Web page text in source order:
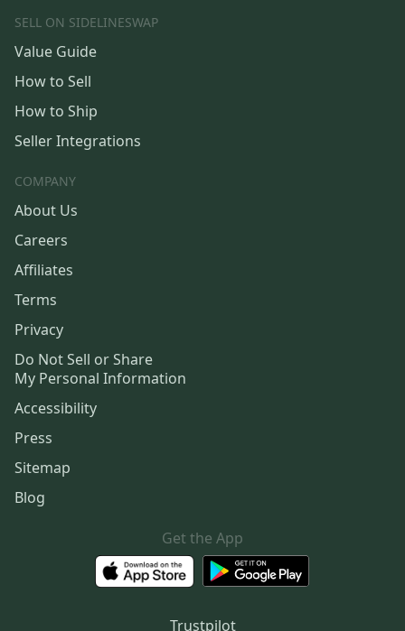
SELL ON SIDELINESWAP
Value Guide
How to Sell
How to Ship
Seller Integrations
COMPANY
About Us
Careers
Affiliates
Terms
Privacy
Do Not Sell or Share
My Personal Information
Accessibility
Press
Sitemap
Blog
Get the App
Trustpilot